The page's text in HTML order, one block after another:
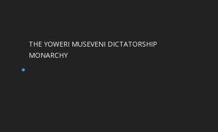
THE YOWERI MUSEVENI DICTATORSHIP
MONARCHY